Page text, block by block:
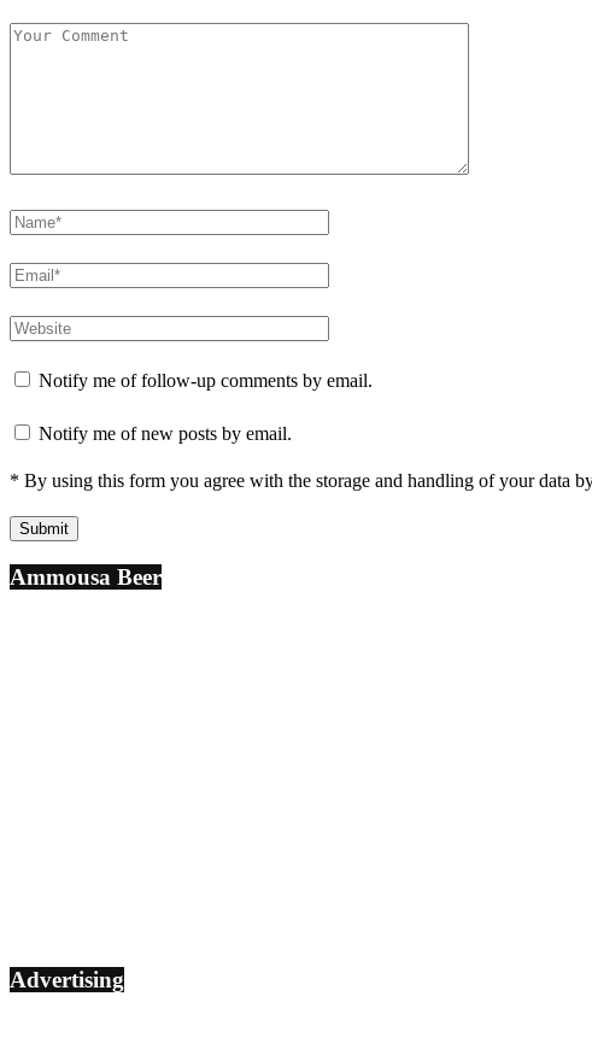
Notify me of follow-up comments by email.
Notify me of new posts by email.
* By using this form you agree with the storage and handling of your data
Ammousa Beer
Advertising